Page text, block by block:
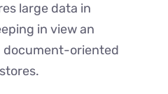
large data in
in view an
document-oriented